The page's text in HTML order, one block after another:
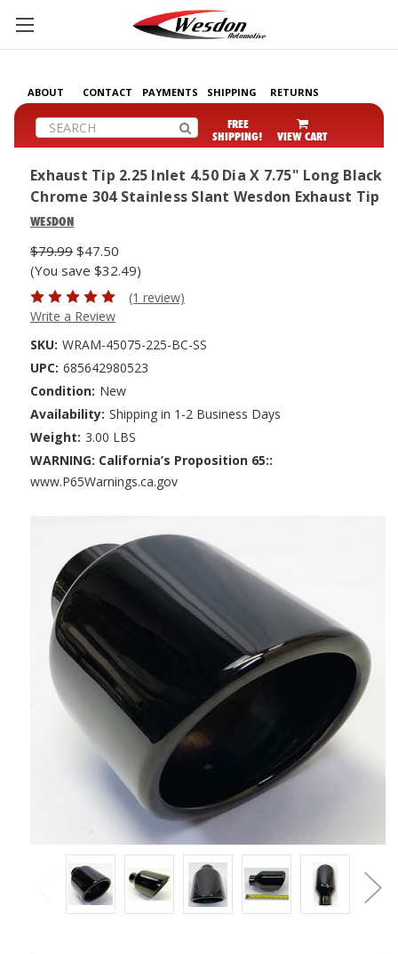
ABOUT CONTACT PAYMENTS SHIPPING RETURNS
Search FREE
SHIPPING! VIEW CART
Exhaust Tip 2.25 Inlet 4.50 Dia X 7.75" Long Black
Chrome 304 Stainless Slant Wesdon Exhaust Tip
WESDON
$79.99 $47.50
(You save $32.49)
(1 review)
Write a Review
SKU: WRAM-45075-225-BC-SS
UPC: 685642980523
Condition: New
Availability: Shipping in 1-2 Business Days
Weight: 3.00 LBS
WARNING: California’s Proposition 65::
www.P65Warnings.ca.gov